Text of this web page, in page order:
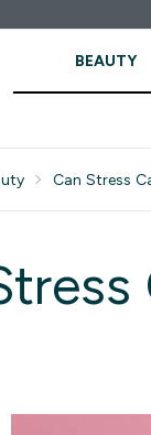
BEAUTY
Can Stress